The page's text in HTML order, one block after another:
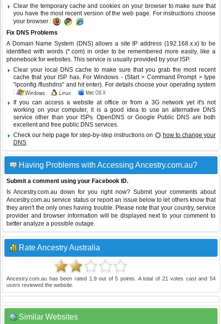
Clear the temporary cache and cookies on your browser to make sure that
you have the most recent version of the web page. For instructions choose
your browser :
Fix DNS Problems
A Domain Name System (DNS) allows a site IP address (192.168.x.x) to be
identified with words (*.com) in order to be remembered more easily, like a
phonebook for websites. This service is usually provided by your ISP.
Clear your local DNS cache to make sure that you grab the most recent
cache that your ISP has. For Windows - (Start > Command Prompt > type
"ipconfig /flushdns" and hit enter). For details choose your operating system
:
If you can access a website at office or from a 3G network yet it's not
working on your computer, it is a good idea to use an alternative DNS
service other than your ISPs.OpenDNS or Google Public DNS are both
excellent and free public DNS services.
Check our help page for step-by-step instructions on
how to change your
DNS.
Having Problems with Accessing Ancestry.com.au?
Submit a comment using your Facebook ID.
Is Ancestry.com.au down for you right now? Submit your comments about
Ancestry.com.au service status or report an issue below to let others know that
they aren't the only ones having trouble. Please note that your country, service
provider and browser information will be displayed next to your comment to
better analyze a possible outage.
Rate Ancestry Australia
Ancestry.com.au has been rated 1.9out of5 points. A total of 21 votes cast and 54
users reviewed the website.
Similar Websites